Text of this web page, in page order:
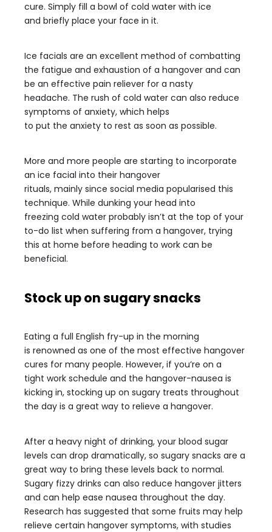
cure. Simply fill a bowl of cold water with ice
and briefly place your face in it.
Ice facials are an excellent method of combatting
the fatigue and exhaustion of a hangover and can
be an effective pain reliever for a nasty
headache. The rush of cold water can also reduce
symptoms of anxiety, which helps
to put the anxiety to rest as soon as possible.
More and more people are starting to incorporate
an ice facial into their hangover
rituals, mainly since social media popularised this
technique. While dunking your head into
freezing cold water probably isn’t at the top of your
to-do list when suffering from a hangover, trying
this at home before heading to work can be
beneficial.
Stock up on sugary snacks
Eating a full English fry-up in the morning
is renowned as one of the most effective hangover
cures for many people. However, if you’re on a
tight work schedule and the hangover-nausea is
kicking in, stocking up on sugary treats throughout
the day is a great way to relieve a hangover.
After a heavy night of drinking, your blood sugar
levels can drop dramatically, so sugary snacks are a
great way to bring these levels back to normal.
Sugary fizzy drinks can also reduce hangover jitters
and can help ease nausea throughout the day.
Research has suggested that some fruits may help
relieve certain hangover symptoms, with studies